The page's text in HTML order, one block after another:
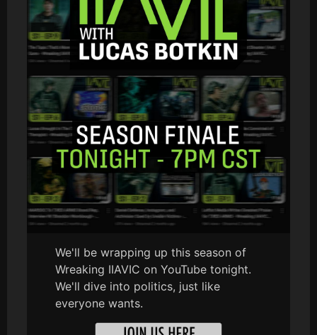
We'll be wrapping up this season of
Wreaking IIAVIC on YouTube tonight.
We'll dive into politics, just like
everyone wants.